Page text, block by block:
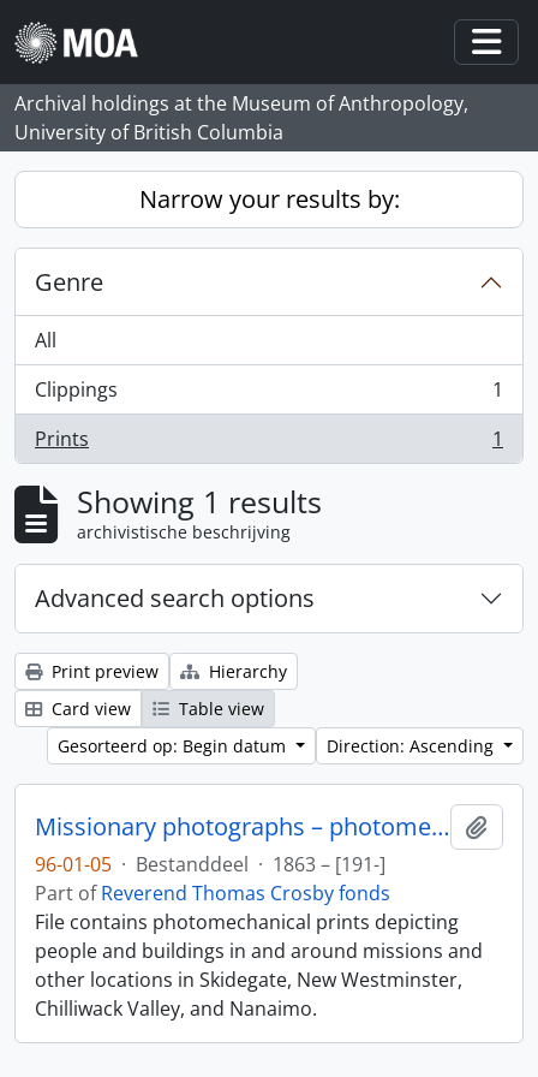
Skip to main content
Archival holdings at the Museum of Anthropology,
University of British Columbia
Narrow your results by:
Genre
All
Clippings
, 1 results
1
Prints
, 1 results 1
Showing 1 results
archivistische beschrijving
Advanced search options
Print preview
Hierarchy
Card view
Table view
Gesorteerd op: Begin datum
Direction: Ascending
Missionary photographs – photomechanical
96-01-05 · Bestanddeel · 1863 – [191-]
Part ofReverend Thomas Crosby fonds
File contains photomechanical prints depicting
people and buildings in and around missions and
other locations in Skidegate, New Westminster,
Chilliwack Valley, and Nanaimo.